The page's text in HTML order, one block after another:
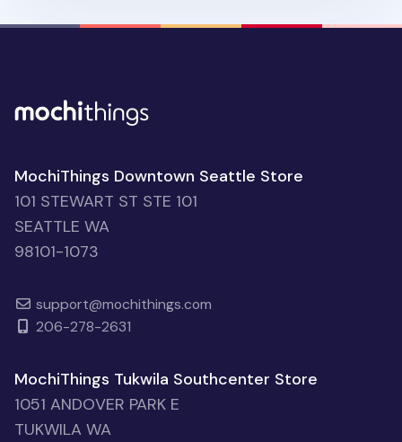
MochiThings Downtown Seattle Store
101 STEWART ST STE 101
SEATTLE WA
98101-1073
support@mochithings.com
206-278-2631
MochiThings Tukwila Southcenter Store
1051 ANDOVER PARK E
TUKWILA WA